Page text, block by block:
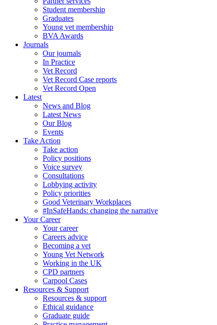
Student membership
Graduates
Young vet membership
BVA Awards
Journals
Our journals
In Practice
Vet Record
Vet Record Case reports
Vet Record Open
Latest
News and Blog
Latest News
Our Blog
Events
Take Action
Take action
Policy positions
Voice survey
Consultations
Lobbying activity
Policy priorities
Good Veterinary Workplaces
#InSafeHands: changing the narrative
Your Career
Your career
Careers advice
Becoming a vet
Young Vet Network
Working in the UK
CPD partners
Carpool Cases
Resources & Support
Resources & support
Ethical guidance
Graduate guide